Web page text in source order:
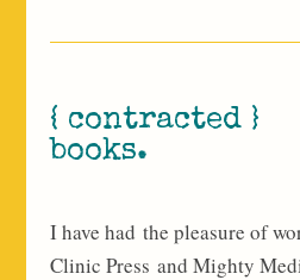
{ contracted }
books.
I have had the pleasure of
Clinic Press and Mighty